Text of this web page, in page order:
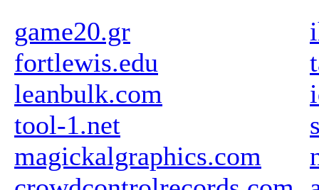
game20.gr
fortlewis.edu
leanbulk.com
tool-1.net
magickalgraphics.com